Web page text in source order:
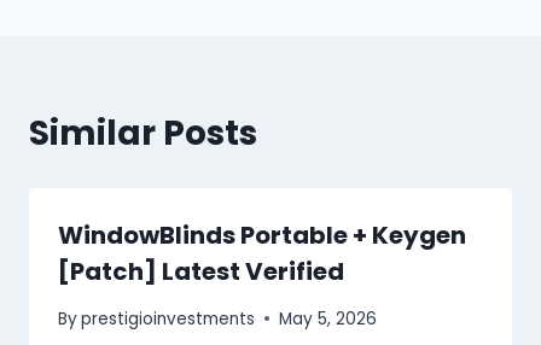
Similar Posts
WindowBlinds Portable + Keygen
[Patch] Latest Verified
Byprestigioinvestments May 5, 2026